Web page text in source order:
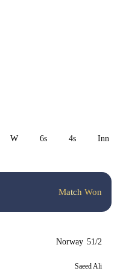
W 6s 4s Inn 1
Match Won
Norway 51/2
Saeed Ali